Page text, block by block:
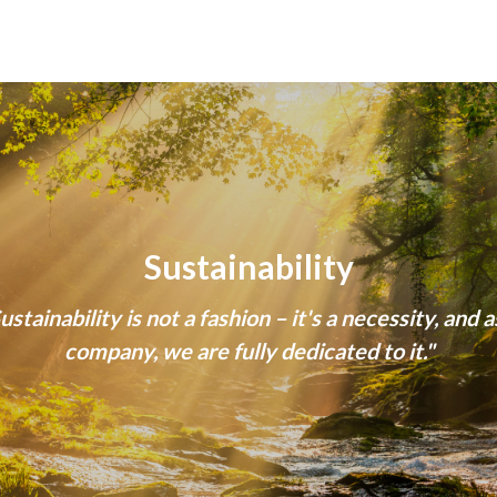
Sustainability
is not a fashion – it's a necessity, and
company, we are fully dedicated to it."